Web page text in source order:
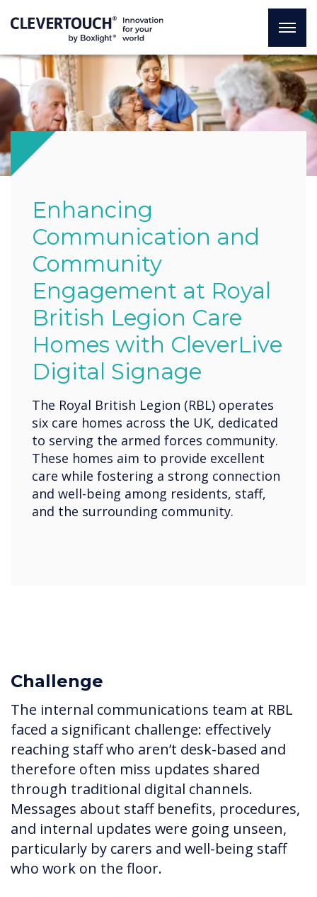
Enhancing
Communication and
Community
Engagement at Royal
British Legion Care
Homes with CleverLive
Digital Signage
The Royal British Legion (RBL) operates
six care homes across the UK, dedicated
to serving the armed forces community.
These homes aim to provide excellent
care while fostering a strong connection
and well-being among residents, staff,
and the surrounding community.
Challenge
The internal communications team at RBL
faced a significant challenge: effectively
reaching staff who aren’t desk-based and
therefore often miss updates shared
through traditional digital channels.
Messages about staff benefits, procedures,
and internal updates were going unseen,
particularly by carers and well-being staff
who work on the floor.